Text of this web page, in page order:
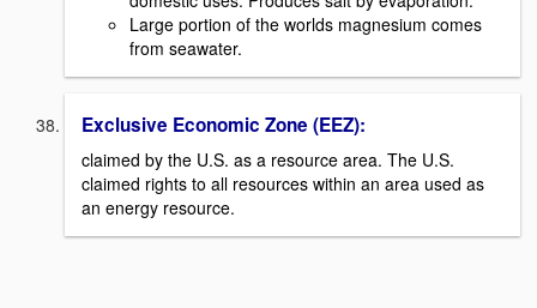
Large portion of the worlds magnesium comes
from seawater.
Exclusive Economic Zone (EEZ):
claimed by the U.S. as a resource area. The U.S.
claimed rights to all resources within an area used as
an energy resource.